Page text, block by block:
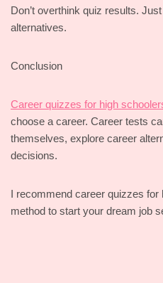
Don’t overthink quiz results.
alternatives.
Conclusion
Career quizzes for high
choose a career. Career tests
themselves, explore career
decisions.
I recommend career quizzes
method to start your dream job